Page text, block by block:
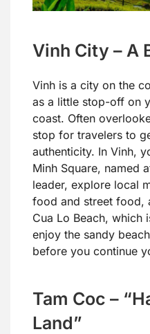
Vinh City – A
Vinh is a city on the
as a little stop-off on
coast. Often
stop for travelers to
authenticity. In Vinh,
Minh Square, named
leader, explore local
food and street food,
Cua Lo Beach, which
enjoy the sandy
before you continue
Tam Coc –
Land”